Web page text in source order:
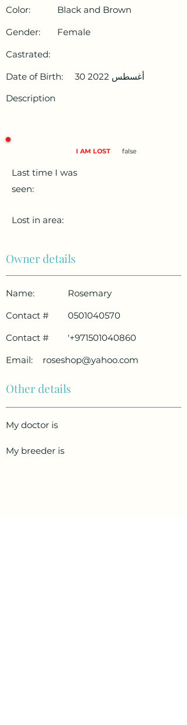
Color:
Black and Brown
Gender:
Female
Castrated:
Date of Birth:
30 أغسطس 2022
Description
I AM LOST false
Last time I was
seen:
Lost in area:
Owner details
Name:
Rosemary
Contact #
0501040570
Contact #
'+971501040860
Email:
roseshop@yahoo.com
Other details
My doctor is
My breeder is